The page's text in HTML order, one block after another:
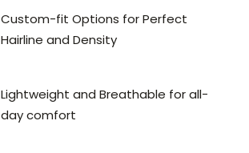
Custom-fit Options for Perfect
Hairline and Density
Lightweight and Breathable for all-
day comfort